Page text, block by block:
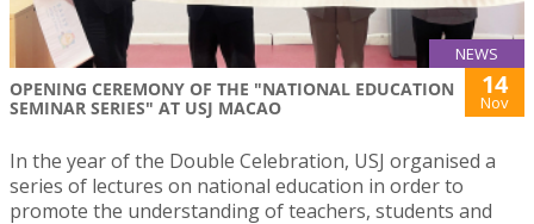
NEWS
OPENING CEREMONY OF THE "NATIONAL EDUCATION
SEMINAR SERIES" AT USJ MACAO
14
Nov
In the year of the Double Celebration, USJ organised a
series of lectures on national education in order to
promote the understanding of teachers, students and